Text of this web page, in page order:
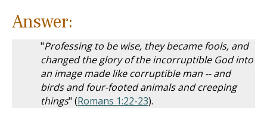
Answer:
"Professing to be wise, they became fools, and
changed the glory of the incorruptible God into
an image made like corruptible man -- and
birds and four-footed animals and creeping
things" (Romans 1:22-23).